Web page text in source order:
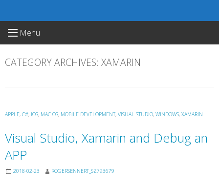
Menu
CATEGORY ARCHIVES: XAMARIN
APPLE, C#, IOS, MAC OS, MOBILE DEVELOPMENT, VISUAL STUDIO, WINDOWS, XAMARIN
Visual Studio, Xamarin and Debug an
APP
2018-02-23 ROGERSENNERT_SZ793679